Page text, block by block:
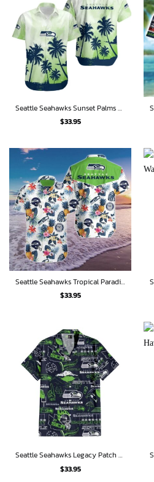
Seattle Seahawks Sunset Palms Hawaiian Shirt
$33.95
Seattle Seahawks Tropical Paradise Hawaiian Shirt
$33.95
Seattle Seahawks Legacy Patch Hawaiian Shirt
$33.95